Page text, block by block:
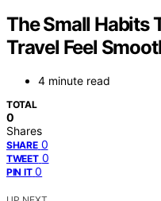
The Small Habits
Travel Feel
4 minute read
TOTAL
0
Shares
SHARE 0
TWEET 0
PIN IT 0